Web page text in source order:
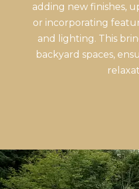
adding new finishes,
or incorporating
and lighting. This
backyard spaces,